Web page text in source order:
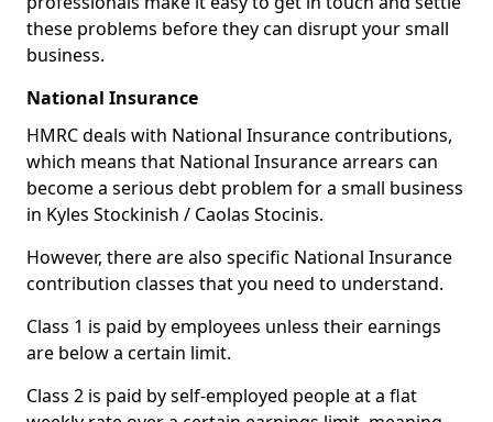
these problems before they can disrupt your small
business.
National Insurance
HMRC deals with National Insurance contributions,
which means that National Insurance arrears can
become a serious debt problem for a small business
in Kyles Stockinish / Caolas Stocinis.
However, there are also specific National Insurance
contribution classes that you need to understand.
Class 1 is paid by employees unless their earnings
are below a certain limit.
Class 2 is paid by self-employed people at a flat